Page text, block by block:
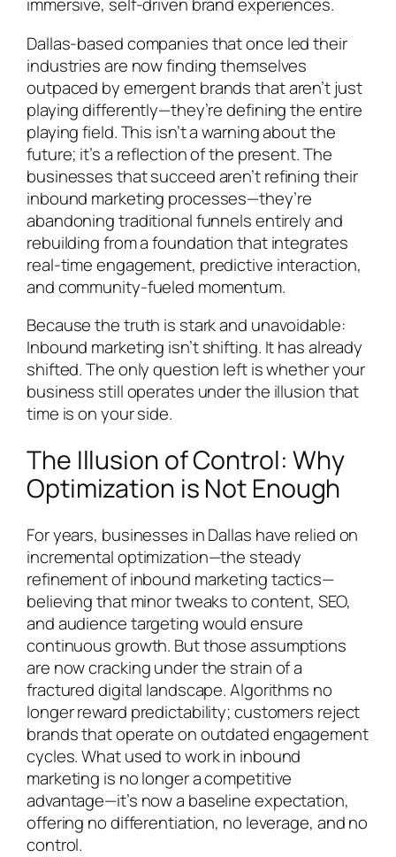
immersive, self-driven brand experiences.
Dallas-based companies that once led their
industries are now finding themselves
outpaced by emergent brands that aren’t just
playing differently—they’re defining the entire
playing field. This isn’t a warning about the
future; it’s a reflection of the present. The
businesses that succeed aren’t refining their
inbound marketing processes—they’re
abandoning traditional funnels entirely and
rebuilding from a foundation that integrates
real-time engagement, predictive interaction,
and community-fueled momentum.
Because the truth is stark and unavoidable:
Inbound marketing isn’t shifting. It has already
shifted. The only question left is whether your
business still operates under the illusion that
time is on your side.
The Illusion of Control: Why
Optimization is Not Enough
For years, businesses in Dallas have relied on
incremental optimization—the steady
refinement of inbound marketing tactics—
believing that minor tweaks to content, SEO,
and audience targeting would ensure
continuous growth. But those assumptions
are now cracking under the strain of a
fractured digital landscape. Algorithms no
longer reward predictability; customers reject
brands that operate on outdated engagement
cycles. What used to work in inbound
marketing is no longer a competitive
advantage—it’s now a baseline expectation,
offering no differentiation, no leverage, and no
control.